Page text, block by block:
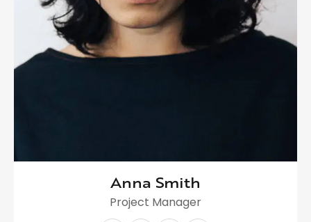
Anna Smith
Project Manager